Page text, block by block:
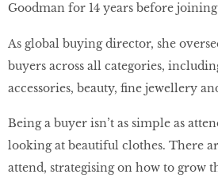
Goodman for 14 years before
As global buying director, she
buyers across all categories,
accessories, beauty, fine jewellery
Being a buyer isn’t as simple as
looking at beautiful clothes. There
attend, strategising on how to grow